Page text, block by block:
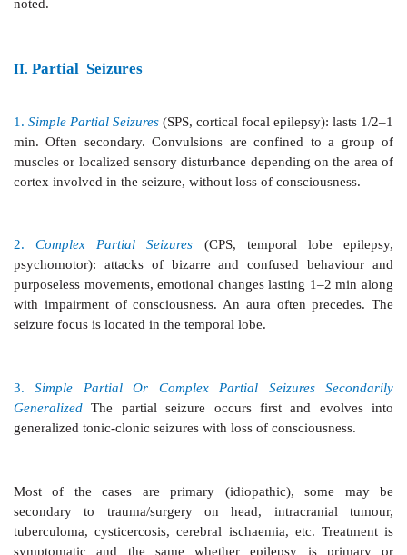
component or little bilateral jerking. EEG shows
3.Atonic Seizures (Akinetic epilepsy):
relaxation of all muscles due to excessive
4. Myoclonic Seizures
Shocklike momentary
muscles of a limb or the whole body.
5.Infantile Spasms (Hypsarrhythmia) Seen in
not a form of epilepsy. Intermittent muscle spasm